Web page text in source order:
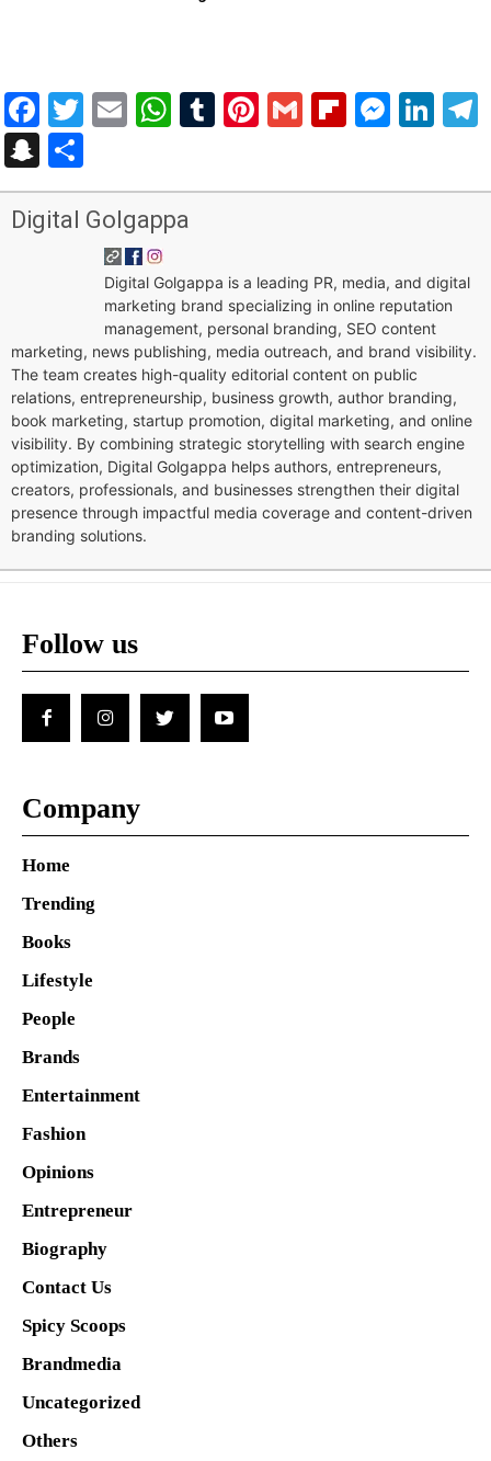
Facebook
Twitter
EmailWhatsApp
Tumblr
Pinterest
Gmail
Snapchat
Digital Golgappa
Digital Golgappa is a leading PR, media, and digital
marketing brand specializing in online reputation
management, personal branding, SEO content
marketing, news publishing, media outreach, and brand visibility.
The team creates high-quality editorial content on public
relations, entrepreneurship, business growth, author branding,
book marketing, startup promotion, digital marketing, and online
visibility. By combining strategic storytelling with search engine
optimization, Digital Golgappa helps authors, entrepreneurs,
creators, professionals, and businesses strengthen their digital
presence through impactful media coverage and content-driven
branding solutions.
Follow us
Company
Home
Trending
Books
Lifestyle
People
Brands
Entertainment
Fashion
Opinions
Entrepreneur
Biography
Contact Us
Spicy Scoops
Brandmedia
Uncategorized
Others